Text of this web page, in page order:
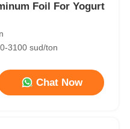
Foil For Yogurt
3100 sud/ton
Chat Now